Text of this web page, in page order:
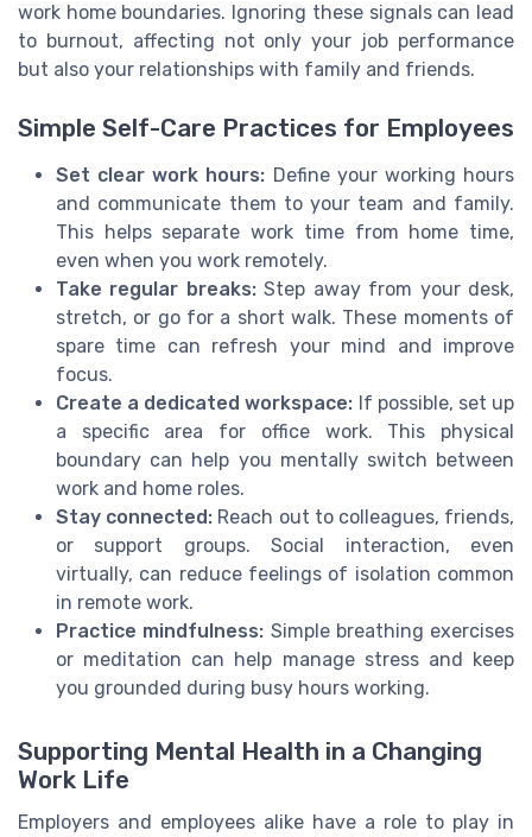
work home boundaries. Ignoring these signals can lead
to burnout, affecting not only your job performance
but also your relationships with family and friends.
Simple Self-Care Practices for Employees
Set clear work hours: Define your working hours
and communicate them to your team and family.
This helps separate work time from home time,
even when you work remotely.
Take regular breaks:Step away from your desk,
stretch, or go for a short walk. These moments of
spare time can refresh your mind and improve
focus.
Create a dedicated workspace: If possible, set up
a specific area for office work. This physical
boundary can help you mentally switch between
work and home roles.
Stay connected: Reach out to colleagues, friends,
or support groups. Social interaction, even
virtually, can reduce feelings of isolation common
in remote work.
Practice mindfulness: Simple breathing exercises
or meditation can help manage stress and keep
you grounded during busy hours working.
Supporting Mental Health in a Changing
Work Life
Employers and employees alike have a role to play in